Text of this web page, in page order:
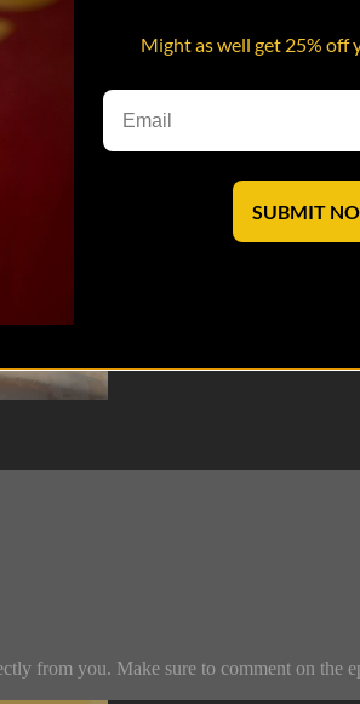
from you. Make sure to comment on the
Might as well get 25% off
SUBMIT